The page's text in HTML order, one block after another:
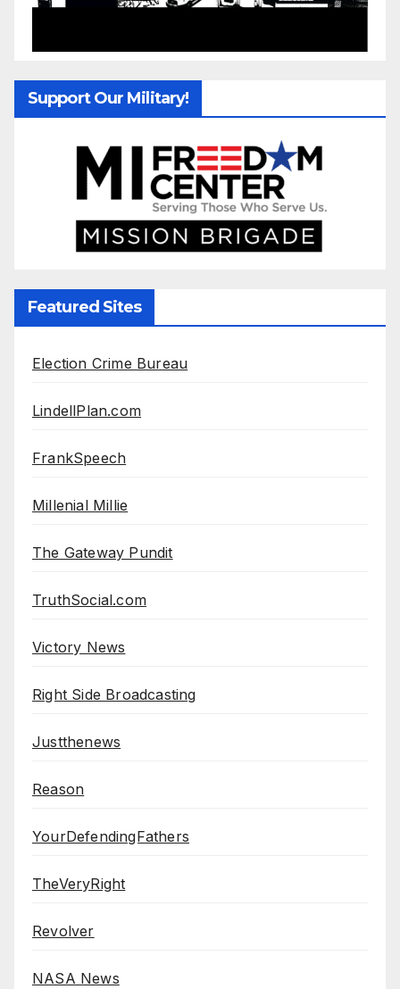
Support Our Military!
Featured Sites
Election Crime Bureau
LindellPlan.com
FrankSpeech
Millenial Millie
The Gateway Pundit
TruthSocial.com
Victory News
Right Side Broadcasting
Justthenews
Reason
YourDefendingFathers
TheVeryRight
Revolver
NASA News